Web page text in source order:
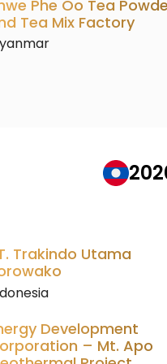
Phe Oo Tea
Tea Mix Factory
Trakindo Utama
Development
– Mt. Apo